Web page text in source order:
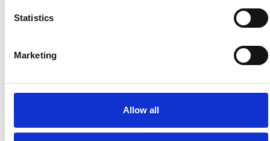
Statistics
Marketing
Allow all